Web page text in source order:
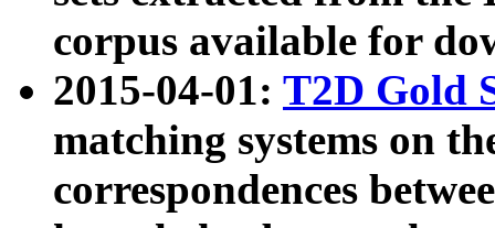
corpus available for
2015-04-01: T2D Gold
matching systems on
correspondences